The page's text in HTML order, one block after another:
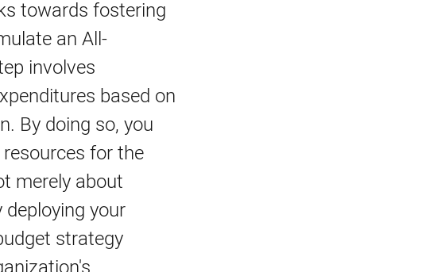
towards fostering
an All-
involves
based on
By doing so, you
for the
merely about
your
strategy